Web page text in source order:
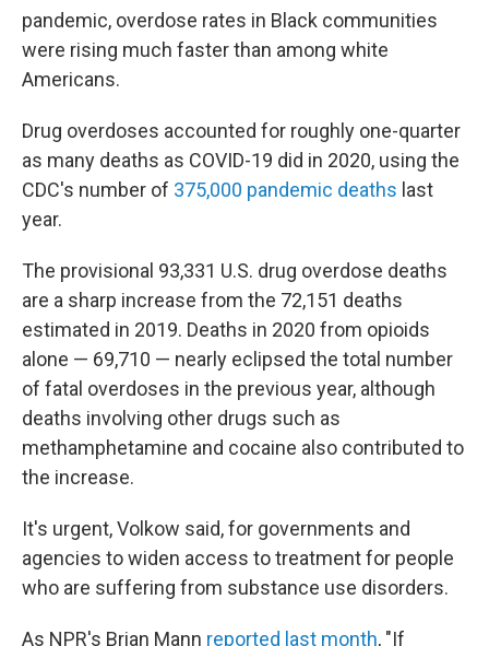
pandemic, overdose rates in Black communities
were rising much faster than among white
Americans.
Drug overdoses accounted for roughly one-quarter
as many deaths as COVID-19 did in 2020, using the
CDC's number of 375,000 pandemic deaths last
year.
The provisional 93,331 U.S. drug overdose deaths
are a sharp increase from the 72,151 deaths
estimated in 2019. Deaths in 2020 from opioids
alone — 69,710 — nearly eclipsed the total number
of fatal overdoses in the previous year, although
deaths involving other drugs such as
methamphetamine and cocaine also contributed to
the increase.
It's urgent, Volkow said, for governments and
agencies to widen access to treatment for people
who are suffering from substance use disorders.
As NPR's Brian Mann reported last month, "If